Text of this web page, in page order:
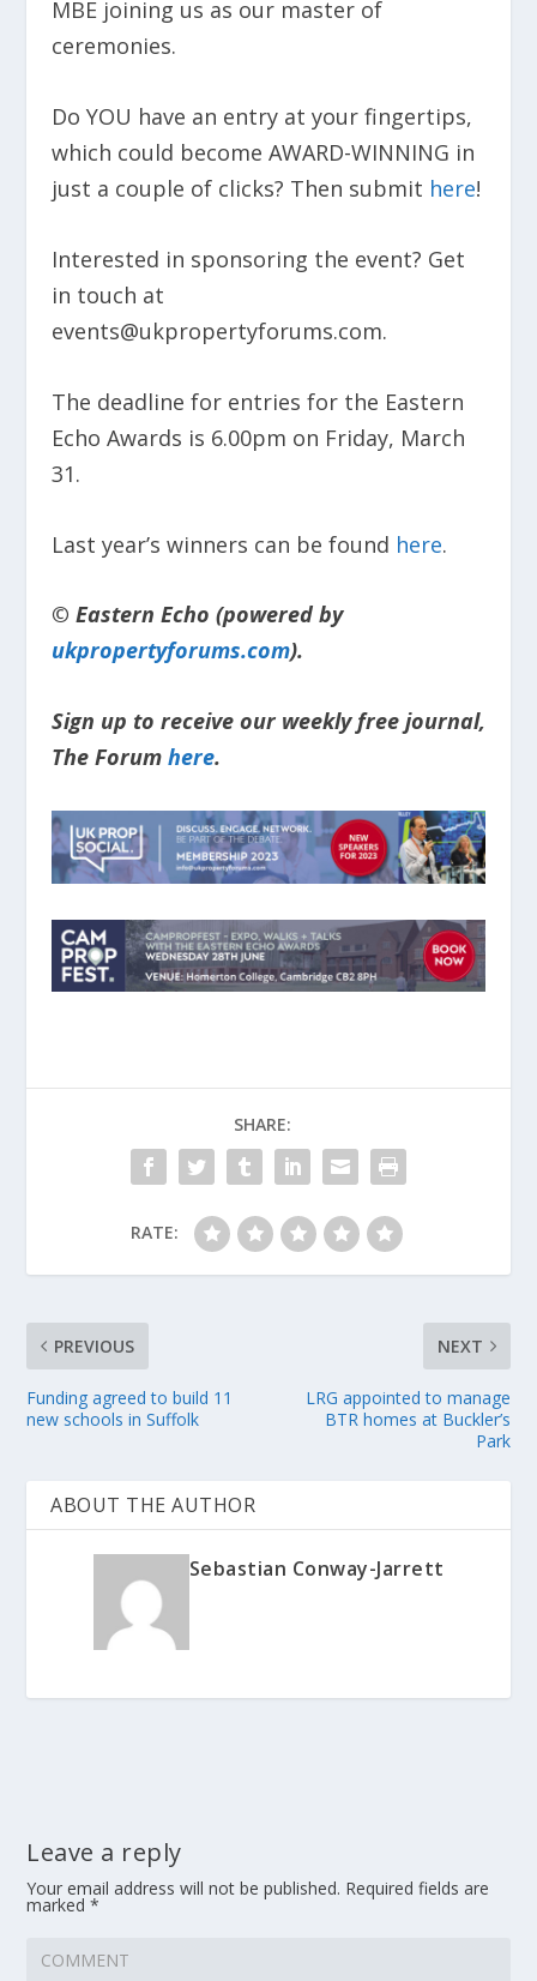
MBE joining us as our master of
ceremonies.
Do YOU have an entry at your fingertips,
which could become AWARD-WINNING in
just a couple of clicks? Then submit here!
Interested in sponsoring the event? Get
in touch at
events@ukpropertyforums.com.
The deadline for entries for the Eastern
Echo Awards is 6.00pm on Friday, March
31.
Last year’s winners can be found here.
© Eastern Echo (powered by
ukpropertyforums.com).
Sign up to receive our weekly free journal,
The Forum here.
SHARE:
RATE:
PREVIOUS
Funding agreed to build 11
new schools in Suffolk
NEXT
LRG appointed to manage
BTR homes at Buckler’s
Park
ABOUT THE AUTHOR
Sebastian Conway-Jarrett
Leave a reply
Your email address will not be published. Required fields are
marked*